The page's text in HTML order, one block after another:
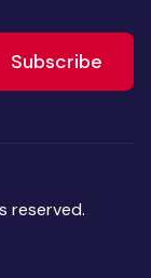
Subscribe
reserved.